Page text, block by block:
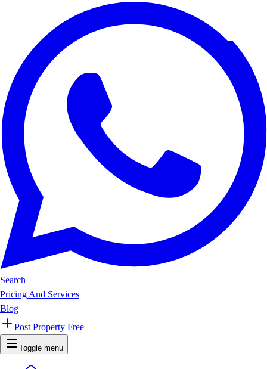
Search
Pricing And Services
Blog
Post Property Free
Toggle menu